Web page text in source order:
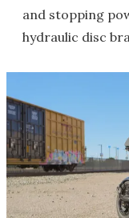
and stopping
hydraulic disc